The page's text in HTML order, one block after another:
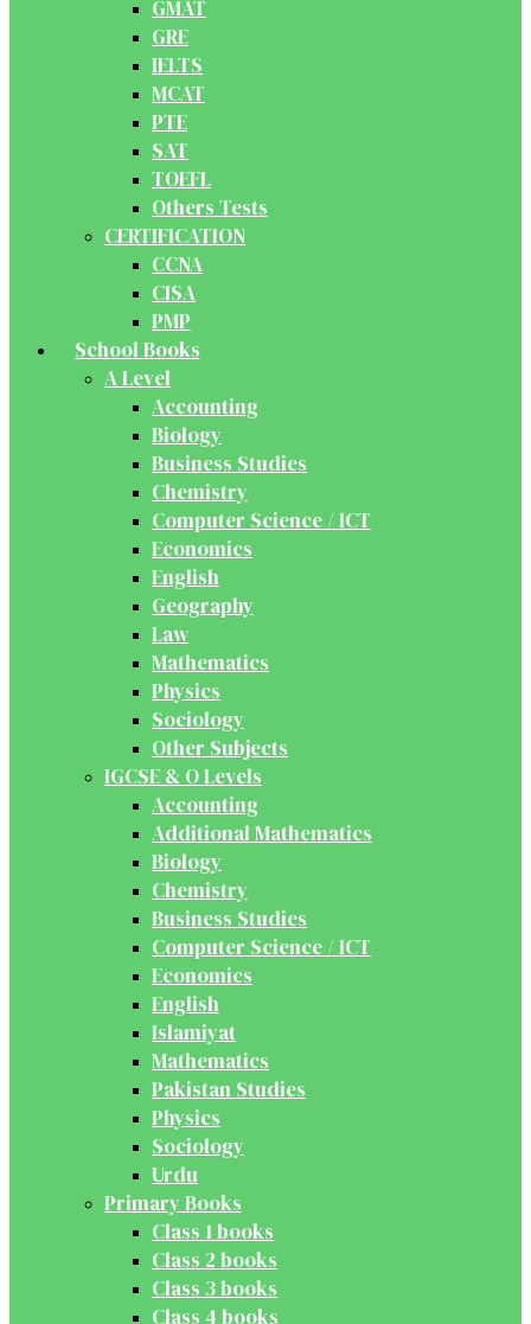
GMAT
GRE
IELTS
MCAT
PTE
SAT
TOEFL
Others Tests
CERTIFICATION
CCNA
CISA
PMP
School Books
A Level
Accounting
Biology
Business Studies
Chemistry
Computer Science / ICT
Economics
English
Geography
Law
Mathematics
Physics
Sociology
Other Subjects
IGCSE & O Levels
Accounting
Additional Mathematics
Biology
Chemistry
Business Studies
Computer Science / ICT
Economics
English
Islamiyat
Mathematics
Pakistan Studies
Physics
Sociology
Urdu
Primary Books
Class 1 books
Class 2 books
Class 3 books
Class 4 books